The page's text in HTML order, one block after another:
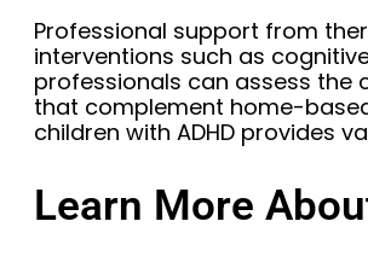
Professional support from
interventions such as
professionals can assess the
that complement home-
children with ADHD provides
Learn More